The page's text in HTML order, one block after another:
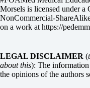
Morsels is licensed under a
NonCommercial-
on a work at https://
LEGAL DISCLAIMER (
about this): The information
the opinions of the authors